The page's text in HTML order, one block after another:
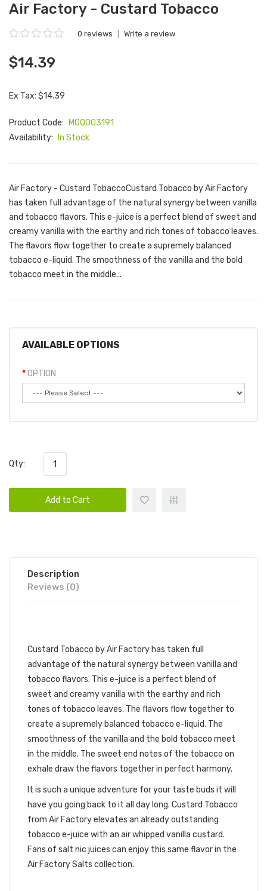
Air Factory - Custard Tobacco
0 reviews Write a review
$14.39
Ex Tax: $14.39
Product Code:
M00003191
Availability:
In Stock
Air Factory - Custard TobaccoCustard Tobacco by Air Factory
has taken full advantage of the natural synergy between vanilla
and tobacco flavors. This e-juice is a perfect blend of sweet and
creamy vanilla with the earthy and rich tones of tobacco leaves.
The flavors flow together to create a supremely balanced
tobacco e-liquid. The smoothness of the vanilla and the bold
tobacco meet in the middle...
AVAILABLE OPTIONS
OPTION
Qty:
Add to Cart
Description
Reviews (0)
Custard Tobacco by Air Factory has taken full
advantage of the natural synergy between vanilla and
tobacco flavors. This e-juice is a perfect blend of
sweet and creamy vanilla with the earthy and rich
tones of tobacco leaves. The flavors flow together to
create a supremely balanced tobacco e-liquid. The
smoothness of the vanilla and the bold tobacco meet
in the middle. The sweet end notes of the tobacco on
exhale draw the flavors together in perfect harmony.
It is such a unique adventure for your taste buds it will
have you going back to it all day long. Custard Tobacco
from Air Factory elevates an already outstanding
tobacco e-juice with an air whipped vanilla custard.
Fans of salt nic juices can enjoy this same flavor in the
Air Factory Salts collection.